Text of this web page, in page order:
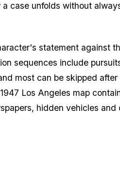
case unfolds without
statement against
sequences include
most can be skipped after
Los Angeles map
hidden vehicles and